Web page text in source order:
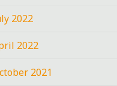
2022
2022
2021